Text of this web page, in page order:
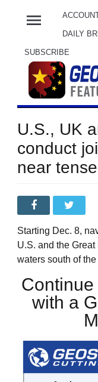
menu
DAILY
SUBSCRIBE
U.S., UK
conduct
near
Starting Dec. 8,
U.S. and the
waters south of
with a